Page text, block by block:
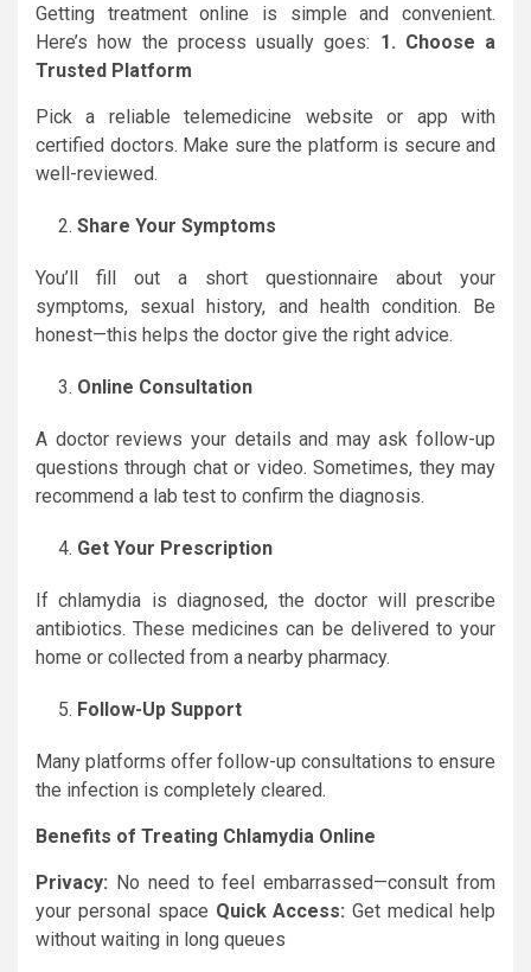
Getting treatment online is simple and convenient.
Here’s how the process usually goes: 1. Choose a
Trusted Platform
Pick a reliable telemedicine website or app with
certified doctors. Make sure the platform is secure and
well-reviewed.
Share Your Symptoms
You’ll fill out a short questionnaire about your
symptoms, sexual history, and health condition. Be
honest—this helps the doctor give the right advice.
Online Consultation
A doctor reviews your details and may ask follow-up
questions through chat or video. Sometimes, they may
recommend a lab test to confirm the diagnosis.
Get Your Prescription
If chlamydia is diagnosed, the doctor will prescribe
antibiotics. These medicines can be delivered to your
home or collected from a nearby pharmacy.
Follow-Up Support
Many platforms offer follow-up consultations to ensure
the infection is completely cleared.
Benefits of Treating Chlamydia Online
Privacy: No need to feel embarrassed—consult from
your personal space Quick Access:Get medical help
without waiting in long queues